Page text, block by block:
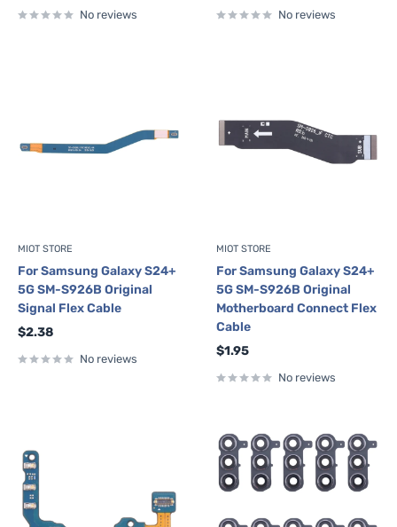
No reviews No reviews
MIOT STORE
For Samsung Galaxy S24+
5G SM-S926B Original
Signal Flex Cable
Sale
$2.38
No reviews
MIOT STORE
For Samsung Galaxy S24+
5G SM-S926B Original
Motherboard Connect Flex
Cable
Sale
$1.95
No reviews